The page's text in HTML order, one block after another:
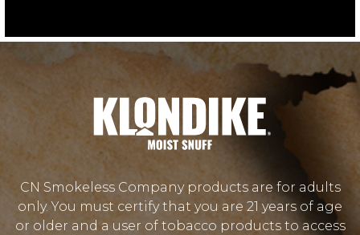
CN Smokeless Company products are for adults
only. You must certify that you are 21 years of age
or older and a user of tobacco products to access